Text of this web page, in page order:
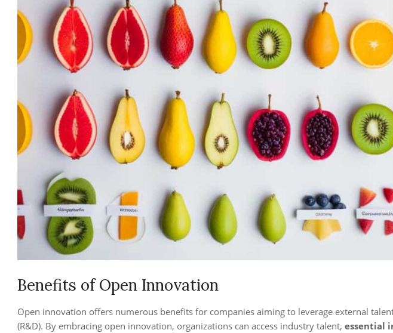
Benefits of Open Innovation
Open innovation offers numerous benefits for companies aiming to leverage external
(R&D). By embracing open innovation, organizations can access industry talent, essential